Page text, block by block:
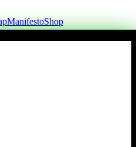
ManifestoShop